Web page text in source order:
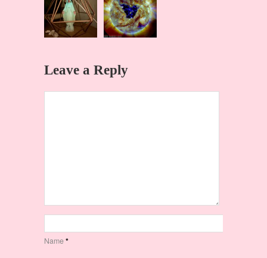
Leave a Reply
Name*